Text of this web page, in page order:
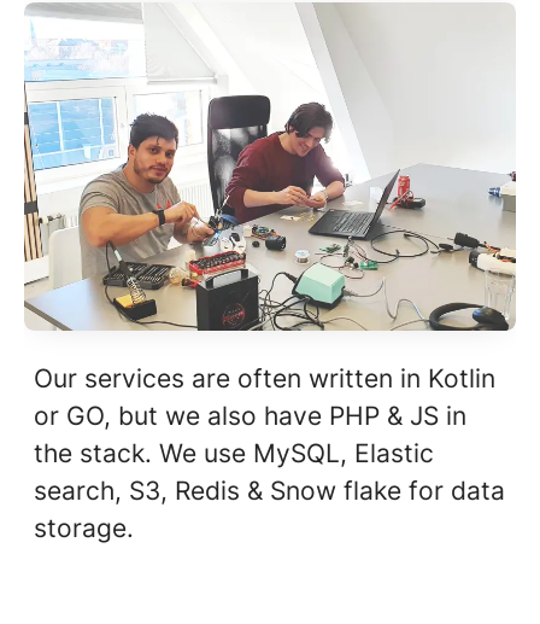
Our services are often written in Kotlin
or GO, but we also have PHP & JS in
the stack. We use MySQL, Elastic
search, S3, Redis & Snow flake for data
storage.